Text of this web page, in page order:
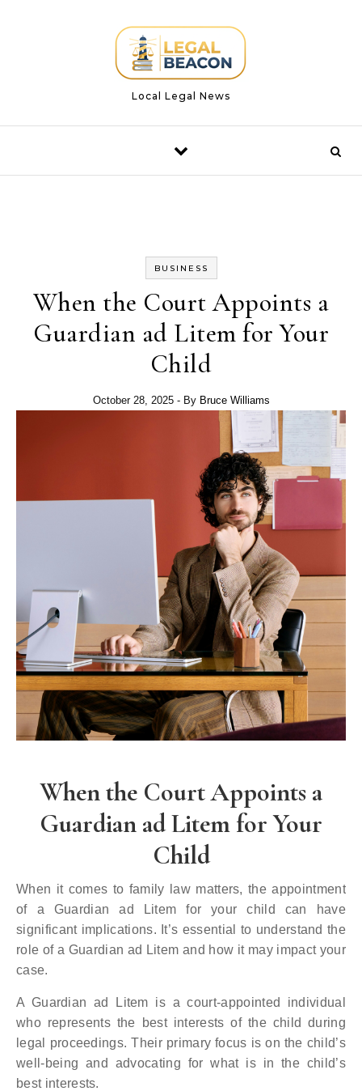
Local Legal News
BUSINESS
When the Court Appoints a
Guardian ad Litem for Your
Child
October 28, 2025 - By Bruce Williams
When the Court Appoints a
Guardian ad Litem for Your
Child
When it comes to family law matters, the appointment
of a Guardian ad Litem for your child can have
significant implications. It’s essential to understand the
role of a Guardian ad Litem and how it may impact your
case.
A Guardian ad Litem is a court-appointed individual
who represents the best interests of the child during
legal proceedings. Their primary focus is on the child’s
well-being and advocating for what is in the child’s
best interests.